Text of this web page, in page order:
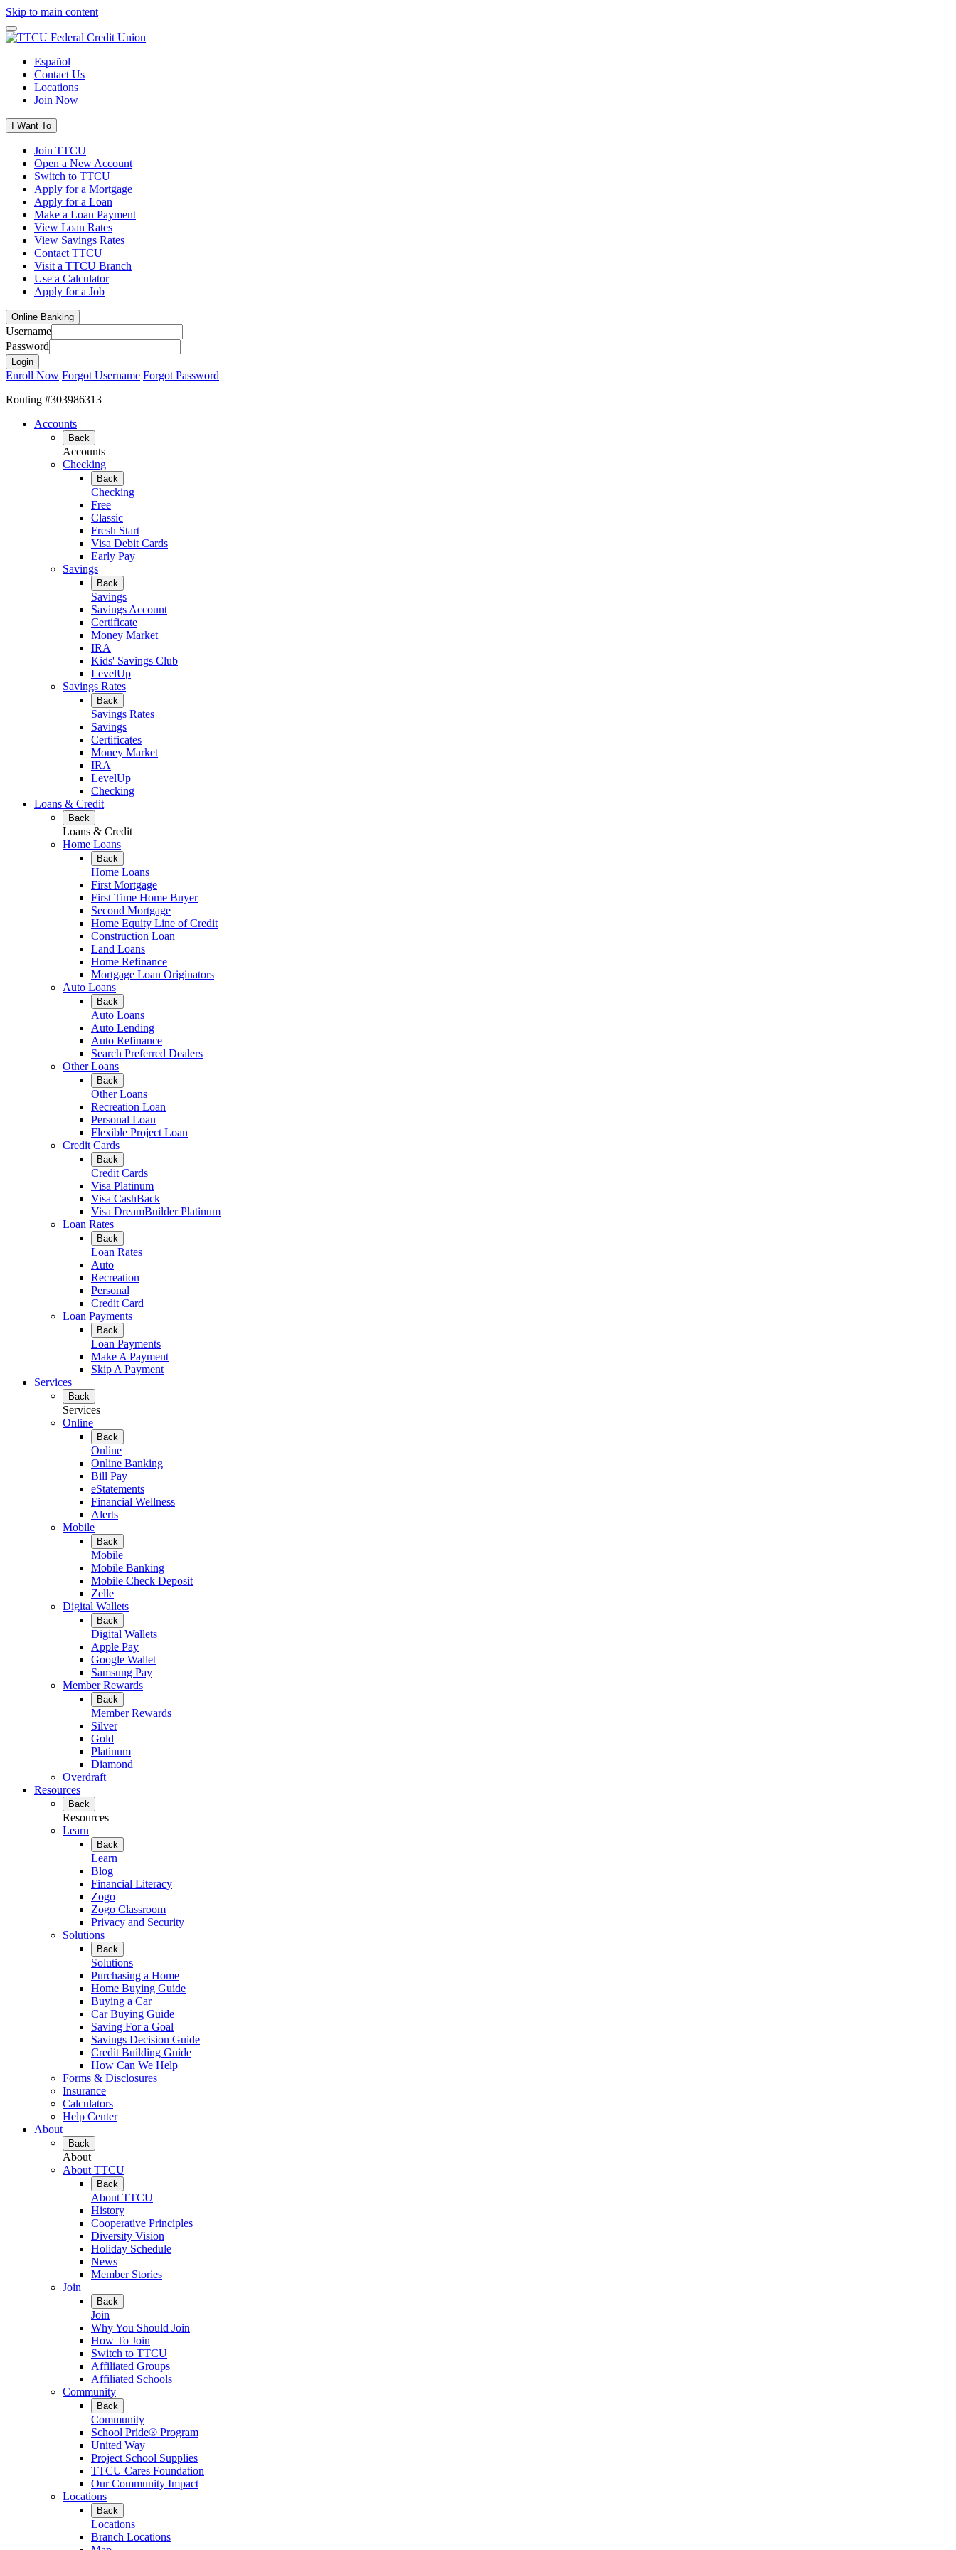
Skip to main content
Español
Contact Us
Locations
Join Now
I Want To
Join TTCU
Open a New Account
Switch to TTCU
Apply for a Mortgage
Apply for a Loan
Make a Loan Payment
View Loan Rates
View Savings Rates
Contact TTCU
Visit a TTCU Branch
Use a Calculator
Apply for a Job
Online Banking
Username
Password
Enroll Now Forgot Username Forgot Password
Routing #303986313
Accounts
Back
Accounts
Checking
Back
Checking
Free
Classic
Fresh Start
Visa Debit Cards
Early Pay
Savings
Back
Savings
Savings Account
Certificate
Money Market
IRA
Kids' Savings Club
LevelUp
Savings Rates
Back
Savings Rates
Savings
Certificates
Money Market
IRA
LevelUp
Checking
Loans & Credit
Back
Loans & Credit
Home Loans
Back
Home Loans
First Mortgage
First Time Home Buyer
Second Mortgage
Home Equity Line of Credit
Construction Loan
Land Loans
Home Refinance
Mortgage Loan Originators
Auto Loans
Back
Auto Loans
Auto Lending
Auto Refinance
Search Preferred Dealers
Other Loans
Back
Other Loans
Recreation Loan
Personal Loan
Flexible Project Loan
Credit Cards
Back
Credit Cards
Visa Platinum
Visa CashBack
Visa DreamBuilder Platinum
Loan Rates
Back
Loan Rates
Auto
Recreation
Personal
Credit Card
Loan Payments
Back
Loan Payments
Make A Payment
Skip A Payment
Services
Back
Services
Online
Back
Online
Online Banking
Bill Pay
eStatements
Financial Wellness
Alerts
Mobile
Back
Mobile
Mobile Banking
Mobile Check Deposit
Zelle
Digital Wallets
Back
Digital Wallets
Apple Pay
Google Wallet
Samsung Pay
Member Rewards
Back
Member Rewards
Silver
Gold
Platinum
Diamond
Overdraft
Resources
Back
Resources
Learn
Back
Learn
Blog
Financial Literacy
Zogo
Zogo Classroom
Privacy and Security
Solutions
Back
Solutions
Purchasing a Home
Home Buying Guide
Buying a Car
Car Buying Guide
Saving For a Goal
Savings Decision Guide
Credit Building Guide
How Can We Help
Forms & Disclosures
Insurance
Calculators
Help Center
About
Back
About
About TTCU
Back
About TTCU
History
Cooperative Principles
Diversity Vision
Holiday Schedule
News
Member Stories
Join
Back
Join
Why You Should Join
How To Join
Switch to TTCU
Affiliated Groups
Affiliated Schools
Community
Back
Community
School Pride® Program
United Way
Project School Supplies
TTCU Cares Foundation
Our Community Impact
Locations
Back
Locations
Branch Locations